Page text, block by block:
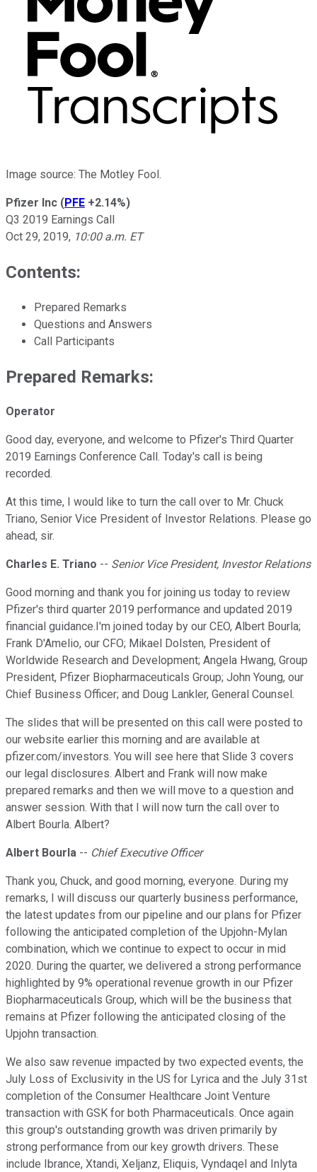
Image source: The Motley Fool.
Pfizer Inc (PFE +2.14%)
Q3 2019 Earnings Call
Oct 29, 2019, 10:00 a.m. ET
Contents:
Prepared Remarks
Questions and Answers
Call Participants
Prepared Remarks:
Operator
Good day, everyone, and welcome to Pfizer's Third Quarter
2019 Earnings Conference Call. Today's call is being
recorded.
At this time, I would like to turn the call over to Mr. Chuck
Triano, Senior Vice President of Investor Relations. Please go
ahead, sir.
Charles E. Triano -- Senior Vice President, Investor Relations
Good morning and thank you for joining us today to review
Pfizer's third quarter 2019 performance and updated 2019
financial guidance.I'm joined today by our CEO, Albert Bourla;
Frank D'Amelio, our CFO; Mikael Dolsten, President of
Worldwide Research and Development; Angela Hwang, Group
President, Pfizer Biopharmaceuticals Group; John Young, our
Chief Business Officer; and Doug Lankler, General Counsel.
The slides that will be presented on this call were posted to
our website earlier this morning and are available at
pfizer.com/investors. You will see here that Slide 3 covers
our legal disclosures. Albert and Frank will now make
prepared remarks and then we will move to a question and
answer session. With that I will now turn the call over to
Albert Bourla. Albert?
Albert Bourla -- Chief Executive Officer
Thank you, Chuck, and good morning, everyone. During my
remarks, I will discuss our quarterly business performance,
the latest updates from our pipeline and our plans for Pfizer
following the anticipated completion of the Upjohn-Mylan
combination, which we continue to expect to occur in mid
2020. During the quarter, we delivered a strong performance
highlighted by 9% operational revenue growth in our Pfizer
Biopharmaceuticals Group, which will be the business that
remains at Pfizer following the anticipated closing of the
Upjohn transaction.
We also saw revenue impacted by two expected events, the
July Loss of Exclusivity in the US for Lyrica and the July 31st
completion of the Consumer Healthcare Joint Venture
transaction with GSK for both Pharmaceuticals. Once again
this group's outstanding growth was driven primarily by
strong performance from our key growth drivers. These
include Ibrance, Xtandi, Xeljanz, Eliquis, Vyndaqel and Inlyta